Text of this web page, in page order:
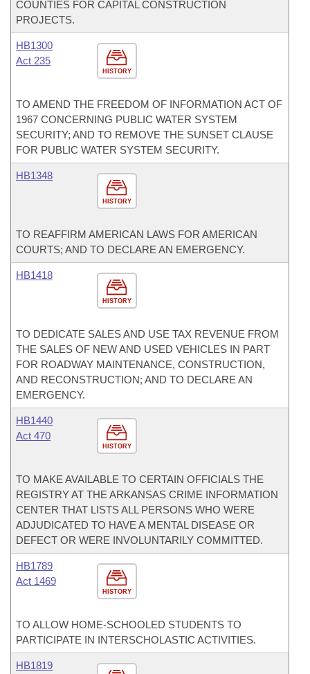
COUNTIES FOR CAPITAL CONSTRUCTION
PROJECTS.
HISTORY
HB1300
Act 235
TO AMEND THE FREEDOM OF INFORMATION ACT OF
1967 CONCERNING PUBLIC WATER SYSTEM
SECURITY; AND TO REMOVE THE SUNSET CLAUSE
FOR PUBLIC WATER SYSTEM SECURITY.
HISTORY
HB1348
TO REAFFIRM AMERICAN LAWS FOR AMERICAN
COURTS; AND TO DECLARE AN EMERGENCY.
HISTORY
HB1418
TO DEDICATE SALES AND USE TAX REVENUE FROM
THE SALES OF NEW AND USED VEHICLES IN PART
FOR ROADWAY MAINTENANCE, CONSTRUCTION,
AND RECONSTRUCTION; AND TO DECLARE AN
EMERGENCY.
HISTORY
HB1440
Act 470
TO MAKE AVAILABLE TO CERTAIN OFFICIALS THE
REGISTRY AT THE ARKANSAS CRIME INFORMATION
CENTER THAT LISTS ALL PERSONS WHO WERE
ADJUDICATED TO HAVE A MENTAL DISEASE OR
DEFECT OR WERE INVOLUNTARILY COMMITTED.
HISTORY
HB1789
Act 1469
TO ALLOW HOME-SCHOOLED STUDENTS TO
PARTICIPATE IN INTERSCHOLASTIC ACTIVITIES.
HB1819